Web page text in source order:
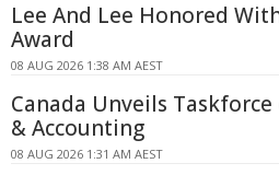
Lee And Lee Honored
Award
08 AUG 2026 1:38 AM AEST
Canada Unveils
& Accounting
08 AUG 2026 1:31 AM AEST